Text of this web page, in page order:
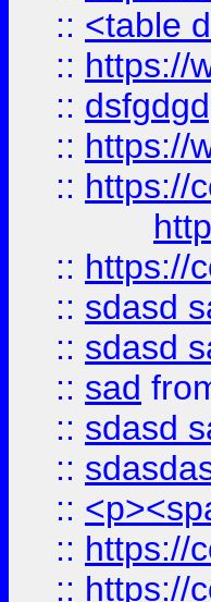
:: <table
:: https://
::
:: https://
:: https://
:: https://
:: sdasd
:: sdasd
:: sad
:: sdasd
::
::
:: https://
:: https://